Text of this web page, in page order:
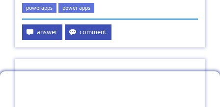
powerapps power apps